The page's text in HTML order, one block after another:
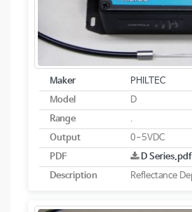
Maker
PHILTEC
Model
D
Range
.
Output
0-5VDC
PDF
D Series.pdf
Description